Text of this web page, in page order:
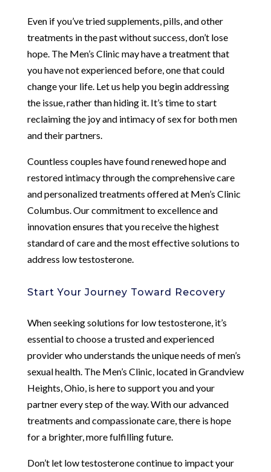
Even if you’ve tried supplements, pills, and other
treatments in the past without success, don’t lose
hope. The Men’s Clinic may have a treatment that
you have not experienced before, one that could
change your life. Let us help you begin addressing
the issue, rather than hiding it. It’s time to start
reclaiming the joy and intimacy of sex for both men
and their partners.
Countless couples have found renewed hope and
restored intimacy through the comprehensive care
and personalized treatments offered at Men’s Clinic
Columbus. Our commitment to excellence and
innovation ensures that you receive the highest
standard of care and the most effective solutions to
address low testosterone.
Start Your Journey Toward Recovery
When seeking solutions for low testosterone, it’s
essential to choose a trusted and experienced
provider who understands the unique needs of men’s
sexual health. The Men’s Clinic, located in Grandview
Heights, Ohio, is here to support you and your
partner every step of the way. With our advanced
treatments and compassionate care, there is hope
for a brighter, more fulfilling future.
Don’t let low testosterone continue to impact your